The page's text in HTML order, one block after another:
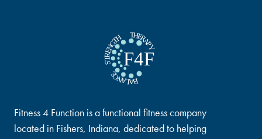
Fitness 4 Function is a functional fitness company
located in Fishers, Indiana, dedicated to helping